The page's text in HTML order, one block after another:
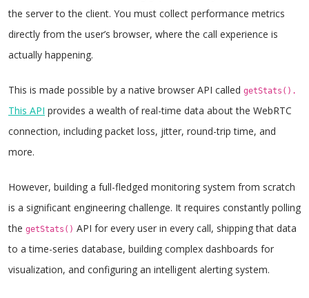
the server to the client. You must collect performance metrics
directly from the user’s browser, where the call experience is
actually happening.
This is made possible by a native browser API called getStats().
This API provides a wealth of real-time data about the WebRTC
connection, including packet loss, jitter, round-trip time, and
more.
However, building a full-fledged monitoring system from scratch
is a significant engineering challenge. It requires constantly polling
the getStats() API for every user in every call, shipping that data
to a time-series database, building complex dashboards for
visualization, and configuring an intelligent alerting system.